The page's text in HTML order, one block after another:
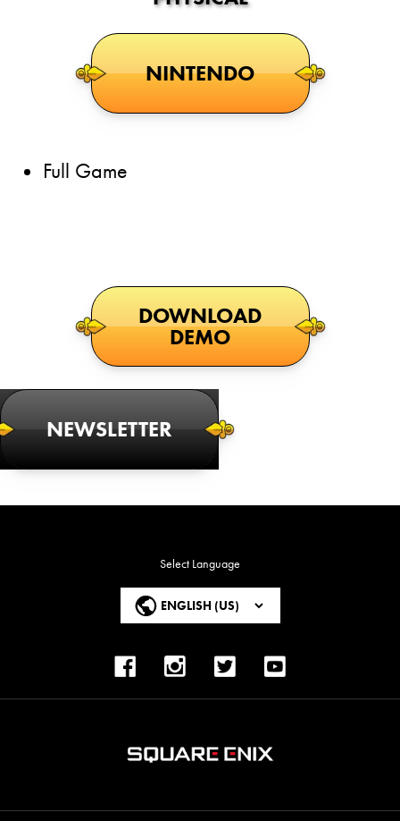
NINTENDO
Full Game
DOWNLOAD
DEMO
NEWSLETTER
Select Language